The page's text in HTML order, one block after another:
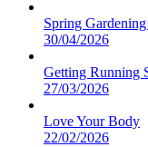
Spring
30/04/2026
Getting Running
27/03/2026
Love Your Body
22/02/2026